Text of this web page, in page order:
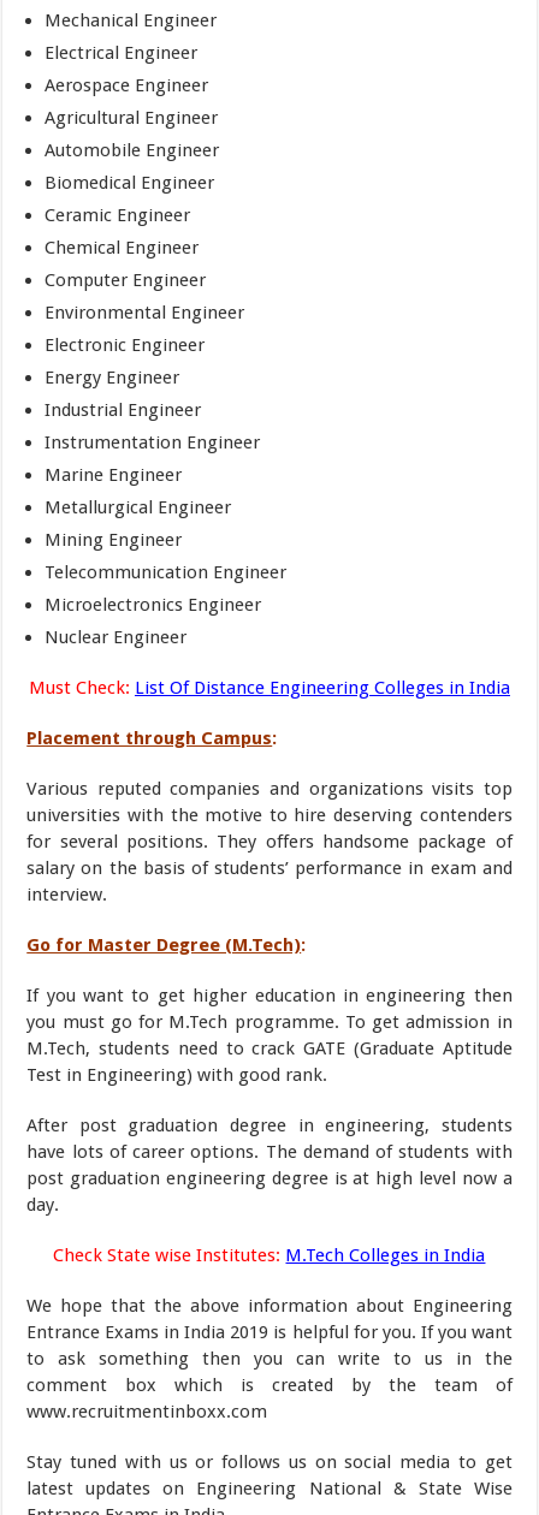
Mechanical Engineer
Electrical Engineer
Aerospace Engineer
Agricultural Engineer
Automobile Engineer
Biomedical Engineer
Ceramic Engineer
Chemical Engineer
Computer Engineer
Environmental Engineer
Electronic Engineer
Energy Engineer
Industrial Engineer
Instrumentation Engineer
Marine Engineer
Metallurgical Engineer
Mining Engineer
Telecommunication Engineer
Microelectronics Engineer
Nuclear Engineer
Must Check: List Of Distance Engineering Colleges in India
Placement through Campus:
Various reputed companies and organizations visits top
universities with the motive to hire deserving contenders
for several positions. They offers handsome package of
salary on the basis of students’ performance in exam and
interview.
Go for Master Degree (M.Tech):
If you want to get higher education in engineering then
you must go for M.Tech programme. To get admission in
M.Tech, students need to crack GATE (Graduate Aptitude
Test in Engineering) with good rank.
After post graduation degree in engineering, students
have lots of career options. The demand of students with
post graduation engineering degree is at high level now a
day.
Check State wise Institutes: M.Tech Colleges in India
We hope that the above information about Engineering
Entrance Exams in India 2019 is helpful for you. If you want
to ask something then you can write to us in the
comment box which is created by the team of
www.recruitmentinboxx.com
Stay tuned with us or follows us on social media to get
latest updates on Engineering National & State Wise